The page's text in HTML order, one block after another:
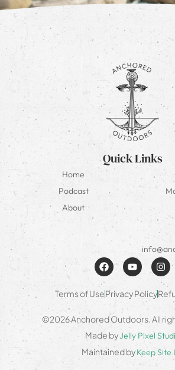
Quick Links
Home
Podcast
About
Terms of UsePrivacy Policy
©2026 Anchored Outdoors. All
Made byJelly Pixel
Maintained byKeep Site